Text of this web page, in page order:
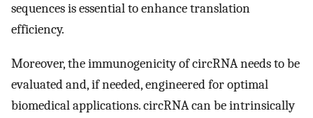
sequences is essential to enhance translation
efficiency.
Moreover, the immunogenicity of circRNA needs to be
evaluated and, if needed, engineered for optimal
biomedical applications. circRNA can be intrinsically